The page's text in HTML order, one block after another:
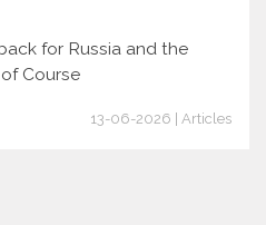
for Russia and the
Course
13-06-2026 | Articles